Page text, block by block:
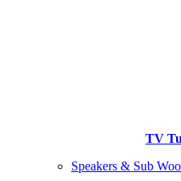
TV
Speakers & Sub